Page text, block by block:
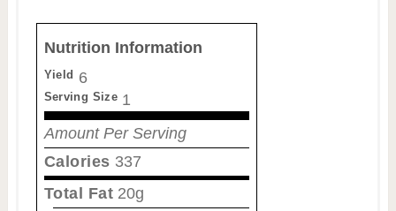
Nutrition Information
Yield 6
Serving Size 1
Amount Per Serving
Calories 337
Total Fat 20g